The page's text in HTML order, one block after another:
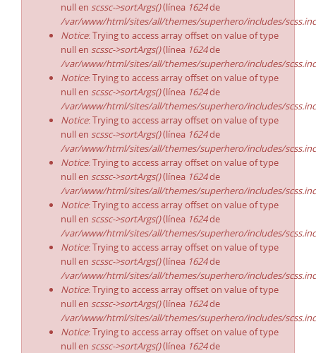
null en scssc->sortArgs()(línea 1624de
/var/www/html/sites/all/themes/superhero/includes/
Notice: Trying to access array offset on value of type
null en scssc->sortArgs()(línea 1624de
/var/www/html/sites/all/themes/superhero/includes/
Notice: Trying to access array offset on value of type
null en scssc->sortArgs()(línea 1624de
/var/www/html/sites/all/themes/superhero/includes/
Notice: Trying to access array offset on value of type
null en scssc->sortArgs()(línea 1624de
/var/www/html/sites/all/themes/superhero/includes/
Notice: Trying to access array offset on value of type
null en scssc->sortArgs()(línea 1624de
/var/www/html/sites/all/themes/superhero/includes/
Notice: Trying to access array offset on value of type
null en scssc->sortArgs()(línea 1624de
/var/www/html/sites/all/themes/superhero/includes/
Notice: Trying to access array offset on value of type
null en scssc->sortArgs()(línea 1624de
/var/www/html/sites/all/themes/superhero/includes/
Notice: Trying to access array offset on value of type
null en scssc->sortArgs()(línea 1624de
/var/www/html/sites/all/themes/superhero/includes/
Notice: Trying to access array offset on value of type
null en scssc->sortArgs()(línea 1624de